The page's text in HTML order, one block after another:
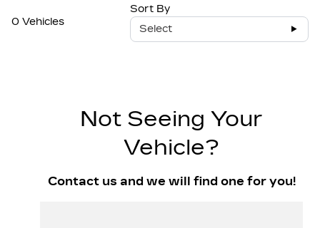
0 Vehicles
Sort By
Select
Not Seeing Your
Vehicle?
Contact us and we will find one for you!